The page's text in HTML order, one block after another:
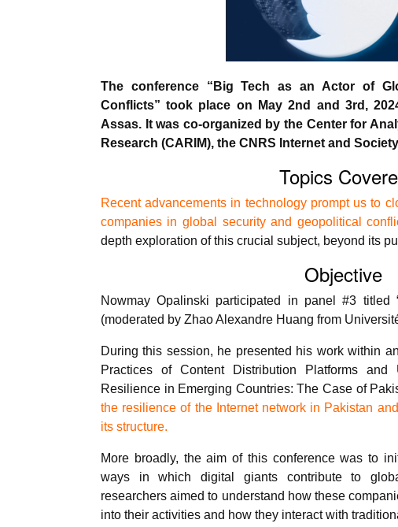
The conference “Big Tech as an Actor of
Conflicts” took place on May 2nd and 3rd,
Assas. It was co-organized by the Center for
Research (CARIM), the CNRS Internet and
Topics
Recent advancements in technology prompt us to
companies in global security and geopolitical
depth exploration of this crucial subject, beyond its
Objective
Nowmay Opalinski participated in panel #3 titled
(moderated by Zhao Alexandre Huang from
During this session, he presented his work within
Practices of Content Distribution Platforms and
Resilience in Emerging Countries: The Case of
the resilience of the Internet network in Pakistan
its structure.
More broadly, the aim of this conference was to
ways in which digital giants contribute to
researchers aimed to understand how these
into their activities and how they interact with